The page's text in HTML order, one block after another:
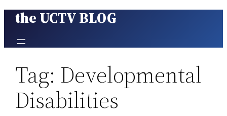
Skip
content
the UCTV BLOG
Tag: Developmental
Disabilities